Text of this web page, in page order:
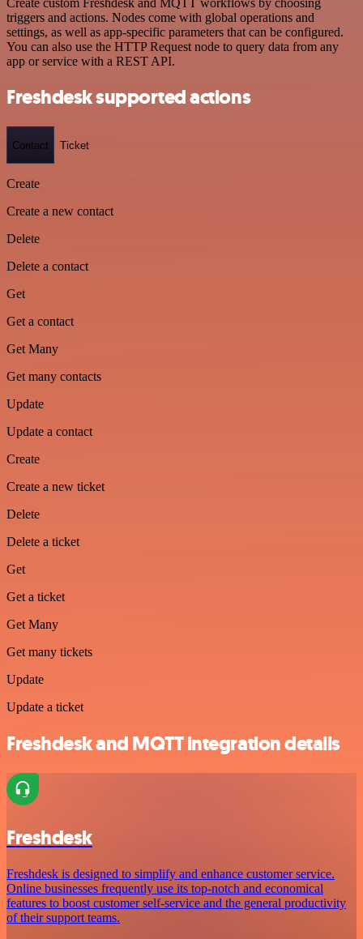
triggers and actions. Nodes come with global operations and
settings, as well as app-specific parameters that can be configured.
You can also use the HTTP Request node to query data from any
app or service with a REST API.
Freshdesk supported actions
Contact Ticket
Create
Create a new contact
Delete
Delete a contact
Get
Get a contact
Get Many
Get many contacts
Update
Update a contact
Create
Create a new ticket
Delete
Delete a ticket
Get
Get a ticket
Get Many
Get many tickets
Update
Update a ticket
Freshdesk and MQTT integration details
Freshdesk
Freshdesk is designed to simplify and enhance customer service.
Online businesses frequently use its top-notch and economical
features to boost customer self-service and the general productivity
of their support teams.